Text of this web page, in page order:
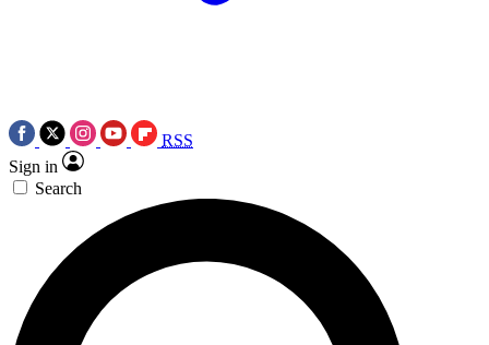
RSS
Sign in
Search